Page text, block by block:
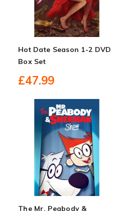
Hot Date Season 1-2 DVD
Box Set
£47.99
The Mr. Peabody &